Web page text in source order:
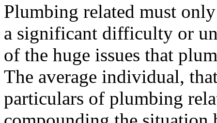
Plumbing related must
a significant difficulty or
of the huge issues that
The average individual,
particulars of plumbing